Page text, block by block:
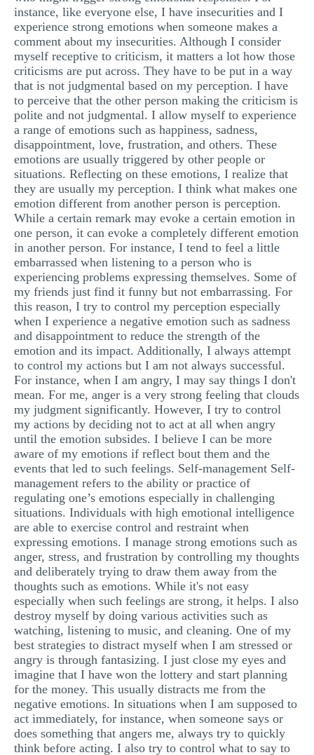
instance, like everyone else, I have insecurities and I
experience strong emotions when someone makes a
comment about my insecurities. Although I consider
myself receptive to criticism, it matters a lot how those
criticisms are put across. They have to be put in a way
that is not judgmental based on my perception. I have
to perceive that the other person making the criticism is
polite and not judgmental. I allow myself to experience
a range of emotions such as happiness, sadness,
disappointment, love, frustration, and others. These
emotions are usually triggered by other people or
situations. Reflecting on these emotions, I realize that
they are usually my perception. I think what makes one
emotion different from another person is perception.
While a certain remark may evoke a certain emotion in
one person, it can evoke a completely different emotion
in another person. For instance, I tend to feel a little
embarrassed when listening to a person who is
experiencing problems expressing themselves. Some of
my friends just find it funny but not embarrassing. For
this reason, I try to control my perception especially
when I experience a negative emotion such as sadness
and disappointment to reduce the strength of the
emotion and its impact. Additionally, I always attempt
to control my actions but I am not always successful.
For instance, when I am angry, I may say things I don't
mean. For me, anger is a very strong feeling that clouds
my judgment significantly. However, I try to control
my actions by deciding not to act at all when angry
until the emotion subsides. I believe I can be more
aware of my emotions if reflect bout them and the
events that led to such feelings. Self-management Self-
management refers to the ability or practice of
regulating one’s emotions especially in challenging
situations. Individuals with high emotional intelligence
are able to exercise control and restraint when
expressing emotions. I manage strong emotions such as
anger, stress, and frustration by controlling my thoughts
and deliberately trying to draw them away from the
thoughts such as emotions. While it's not easy
especially when such feelings are strong, it helps. I also
destroy myself by doing various activities such as
watching, listening to music, and cleaning. One of my
best strategies to distract myself when I am stressed or
angry is through fantasizing. I just close my eyes and
imagine that I have won the lottery and start planning
for the money. This usually distracts me from the
negative emotions. In situations when I am supposed to
act immediately, for instance, when someone says or
does something that angers me, always try to quickly
think before acting. I also try to control what to say to